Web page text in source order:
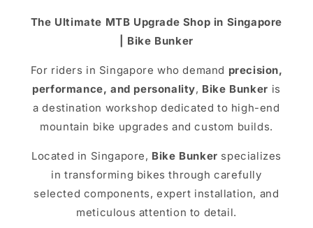
The Ultimate MTB Upgrade Shop in Singapore
| Bike Bunker
For riders in Singapore who demand precision,
performance, and personality, Bike Bunker is
a destination workshop dedicated to high-end
mountain bike upgrades and custom builds.
Located in Singapore, Bike Bunker specializes
in transforming bikes through carefully
selected components, expert installation, and
meticulous attention to detail.